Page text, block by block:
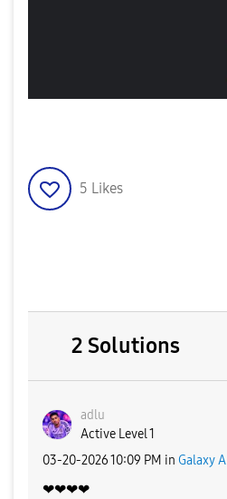
5 Likes
2 Solutions
adlu
Active Level 1
‎03-20-202610:09 PM in Galaxy A
❤❤❤❤